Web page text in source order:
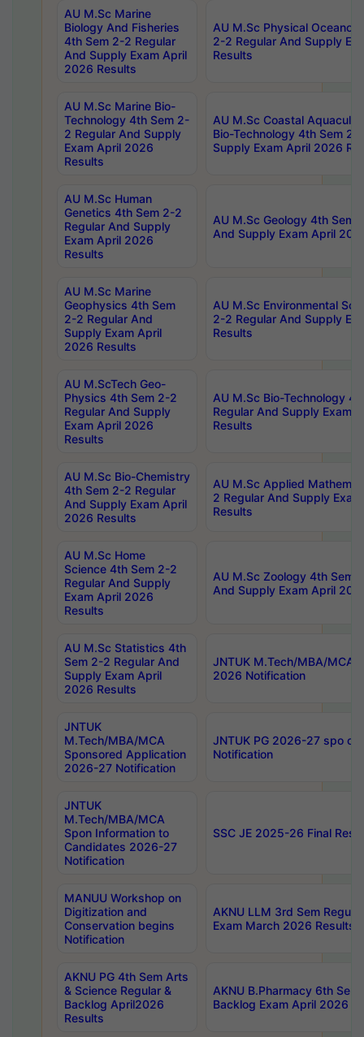
AU M.Sc Marine
Biology And Fisheries
4th Sem 2-2 Regular
And Supply Exam April
2026 Results
AU M.Sc Physical
2-2 Regular And Supply
Results
AU M.Sc Marine Bio-
Technology 4th Sem 2-
2 Regular And Supply
Exam April 2026
Results
AU M.Sc Coastal
Bio-Technology 4th Sem 2-
Supply Exam April 2026
AU M.Sc Human
Genetics 4th Sem 2-2
Regular And Supply
Exam April 2026
Results
AU M.Sc Geology 4th Sem
And Supply Exam April
AU M.Sc Marine
Geophysics 4th Sem
2-2 Regular And
Supply Exam April
2026 Results
AU M.Sc Environmental
2-2 Regular And Supply
Results
AU M.ScTech Geo-
Physics 4th Sem 2-2
Regular And Supply
Exam April 2026
Results
AU M.Sc Bio-Technology
Regular And Supply Exam
Results
AU M.Sc Bio-Chemistry
4th Sem 2-2 Regular
And Supply Exam April
2026 Results
AU M.Sc Applied
2 Regular And Supply
Results
AU M.Sc Home
Science 4th Sem 2-2
Regular And Supply
Exam April 2026
Results
AU M.Sc Zoology 4th Sem
And Supply Exam April
AU M.Sc Statistics 4th
Sem 2-2 Regular And
Supply Exam April
2026 Results
JNTUK M.Tech/MBA/MCA
2026 Notification
JNTUK
M.Tech/MBA/MCA
Sponsored Application
2026-27 Notification
JNTUK PG 2026-27 spo
Notification
JNTUK
M.Tech/MBA/MCA
Spon Information to
Candidates 2026-27
Notification
SSC JE 2025-26 Final
MANUU Workshop on
Digitization and
Conservation begins
Notification
AKNU LLM 3rd Sem
Exam March 2026 Results
AKNU PG 4th Sem Arts
& Science Regular &
Backlog April2026
Results
AKNU B.Pharmacy 6th Sem
Backlog Exam April 2026